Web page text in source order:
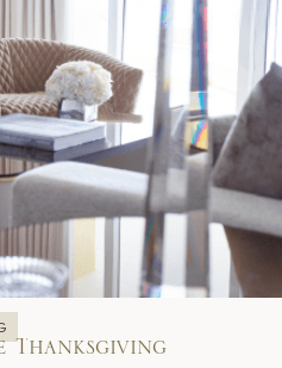
Thanksgiving